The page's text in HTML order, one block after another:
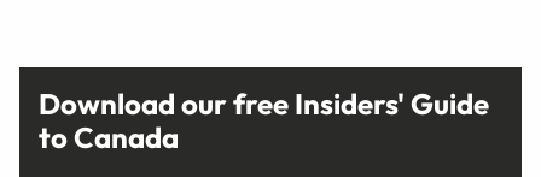
Download our free Insiders' Guide
to Canada